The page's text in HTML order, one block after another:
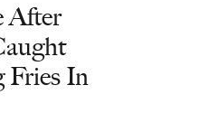
After
Fries In